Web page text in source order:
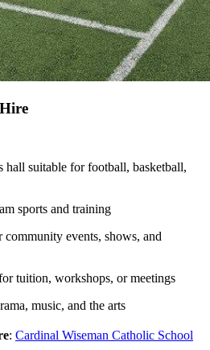
hall suitable for football, basketball,
sports and training
events, shows, and
tuition, workshops, or meetings
music, and the arts
: Cardinal Wiseman Catholic School